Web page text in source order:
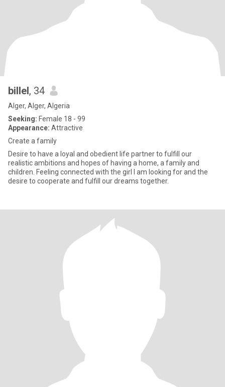
billel, 34
Alger, Alger, Algeria
Seeking: Female 18 - 99
Appearance: Attractive
Create a family
Desire to have a loyal and obedient life partner to fulfill our
realistic ambitions and hopes of having a home, a family and
children. Feeling connected with the girl I am looking for and the
desire to cooperate and fulfill our dreams together.